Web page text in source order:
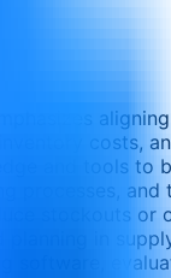
costs,
and tools to
processes,
stockouts or
in
software,